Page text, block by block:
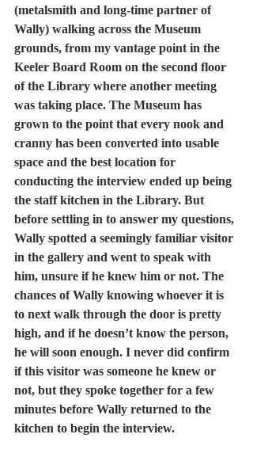
(metalsmith and long-time partner of
Wally) walking across the Museum
grounds, from my vantage point in the
Keeler Board Room on the second floor
of the Library where another meeting
was taking place. The Museum has
grown to the point that every nook and
cranny has been converted into usable
space and the best location for
conducting the interview ended up being
the staff kitchen in the Library. But
before settling in to answer my questions,
Wally spotted a seemingly familiar visitor
in the gallery and went to speak with
him, unsure if he knew him or not. The
chances of Wally knowing whoever it is
to next walk through the door is pretty
high, and if he doesn’t know the person,
he will soon enough. I never did confirm
if this visitor was someone he knew or
not, but they spoke together for a few
minutes before Wally returned to the
kitchen to begin the interview.